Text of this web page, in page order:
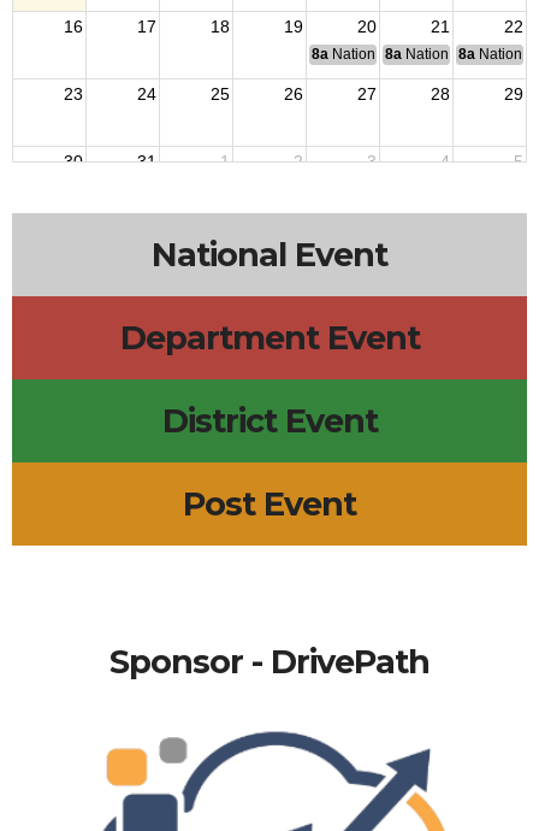
16 17 18 19 20 21 22
8a National Budget & Finance
8a National Council of
8a National
23 24 25 26 27 28 29
30 31 1 2 3 4 5
National Event
Department Event
District Event
Post Event
Sponsor - DrivePath